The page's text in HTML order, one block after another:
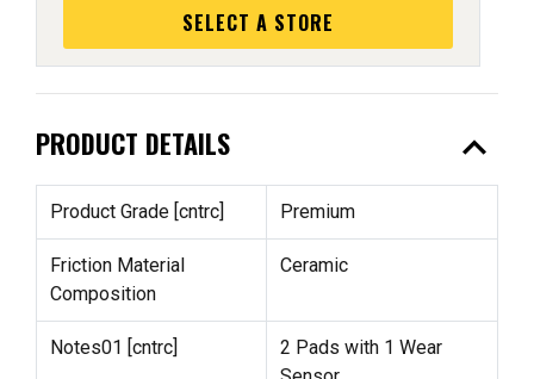
SELECT A STORE
PRODUCT DETAILS expand_less
Product Grade [cntrc] Premium
Friction Material
Composition
Ceramic
Notes01 [cntrc]
2 Pads with 1 Wear